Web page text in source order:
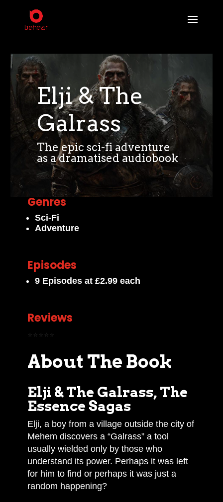
Elji & The
Galrass
The epic sci-fi adventure
as a dramatised audiobook
Genres
Sci-Fi
Adventure
Episodes
9 Episodes at £2.99 each
Reviews
⭐⭐⭐⭐⭐
About The Book
Elji & The Galrass, The
Essence Sagas
Elji, a boy from a village outside the city of
Mehem discovers a “Galrass” a tool
usually wielded only by those who
understand its power. Perhaps it was left
for him to find or perhaps it was just a
random happening?